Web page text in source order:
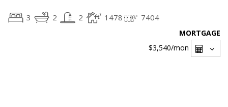
3 2 2 1478 7404
MORTGAGE
$3,540/mon